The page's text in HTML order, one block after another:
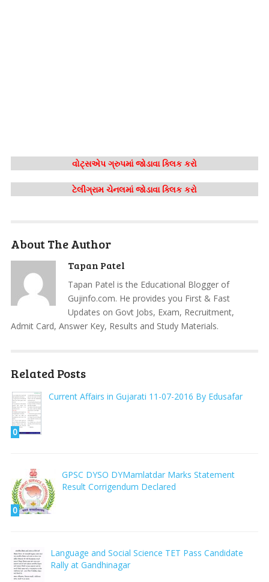
વોટ્સએપ ગ્રુપમાં જોડાવા ક્લિક કરો
ટેલીગ્રામ ચેનલમાં જોડાવા ક્લિક કરો
About The Author
Tapan Patel
Tapan Patel is the Educational Blogger of
Gujinfo.com. He provides you First & Fast
Updates on Govt Jobs, Exam, Recruitment,
Admit Card, Answer Key, Results and Study Materials.
Related Posts
0
Current Affairs in Gujarati 11-07-2016 By Edusafar
0
GPSC DYSO DYMamlatdar Marks Statement
Result Corrigendum Declared
Language and Social Science TET Pass Candidate
Rally at Gandhinagar